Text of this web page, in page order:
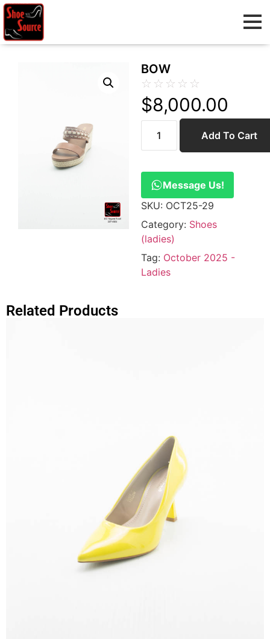
BOW
☆ ☆ ☆ ☆ ☆
$8,000.00
Add To Cart
Message Us!
SKU: OCT25-29
Category: Shoes
(ladies)
Tag: October 2025 -
Ladies
Related Products